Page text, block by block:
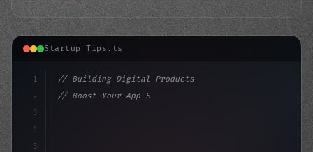
Startup Tips.ts
1
2
3
4
5
// Building Digital Products
// Boost Your App Startup Ideas with Reskin...